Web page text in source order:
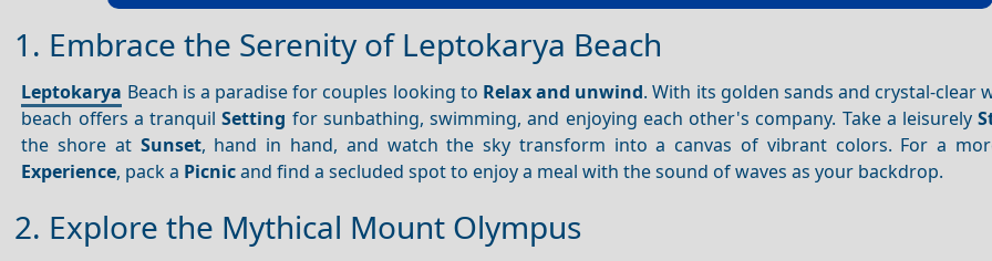
1. Embrace the Serenity of Leptokarya Beach
Leptokarya Beach is a paradise for couples looking to Relax and unwind. With its golden sands and crystal-clear
beach offers a tranquilSetting for sunbathing, swimming, and enjoying each other's company. Take a leisurely
the shore at Sunset, hand in hand, and watch the sky transform into a canvas of vibrant colors. For a
Experience, pack a Picnicand find a secluded spot to enjoy a meal with the sound of waves as your backdrop.
2. Explore the Mythical Mount Olympus